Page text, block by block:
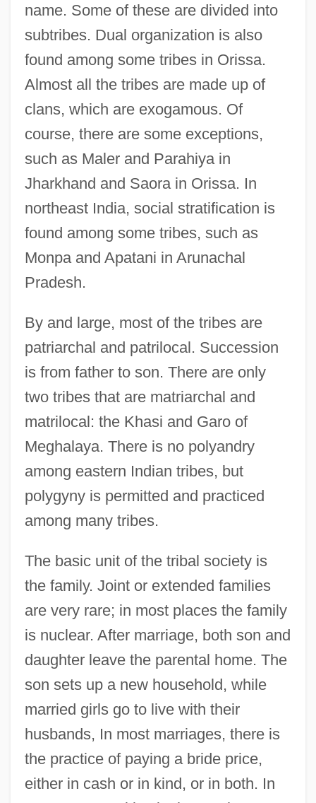
name. Some of these are divided into
subtribes. Dual organization is also
found among some tribes in Orissa.
Almost all the tribes are made up of
clans, which are exogamous. Of
course, there are some exceptions,
such as Maler and Parahiya in
Jharkhand and Saora in Orissa. In
northeast India, social stratification is
found among some tribes, such as
Monpa and Apatani in Arunachal
Pradesh.
By and large, most of the tribes are
patriarchal and patrilocal. Succession
is from father to son. There are only
two tribes that are matriarchal and
matrilocal: the Khasi and Garo of
Meghalaya. There is no polyandry
among eastern Indian tribes, but
polygyny is permitted and practiced
among many tribes.
The basic unit of the tribal society is
the family. Joint or extended families
are very rare; in most places the family
is nuclear. After marriage, both son and
daughter leave the parental home. The
son sets up a new household, while
married girls go to live with their
husbands, In most marriages, there is
the practice of paying a bride price,
either in cash or in kind, or in both. In